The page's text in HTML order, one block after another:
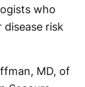
who
disease risk
MD, of